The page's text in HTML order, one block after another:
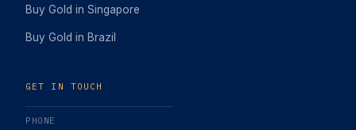
Buy Gold in Singapore
Buy Gold in Brazil
GET IN TOUCH
PHONE